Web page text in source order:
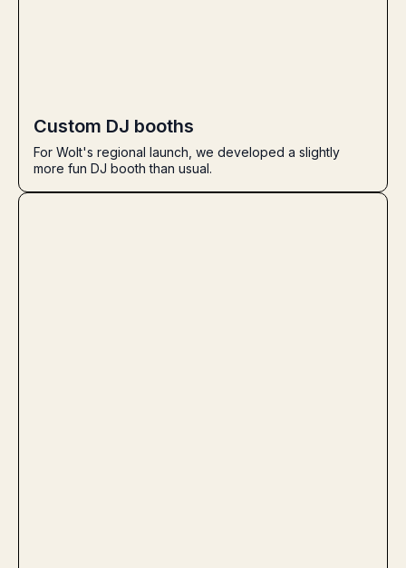
Custom DJ booths
For Wolt's regional launch, we developed a slightly
more fun DJ booth than usual.